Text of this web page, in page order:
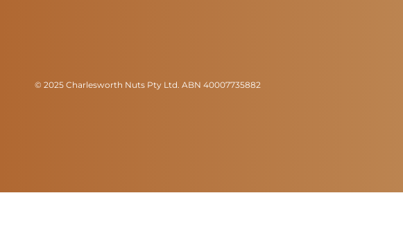
© 2025 Charlesworth Nuts Pty Ltd. ABN 40007735882